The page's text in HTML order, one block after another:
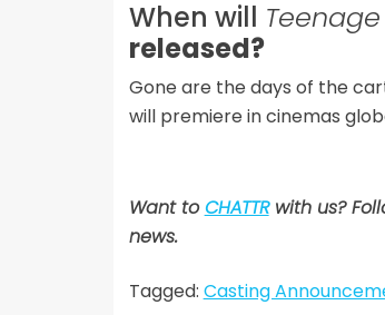
When will
released?
Gone are the days of the
will premiere in cinemas
Want toCHATTRwith us?
news.
Tagged: Casting